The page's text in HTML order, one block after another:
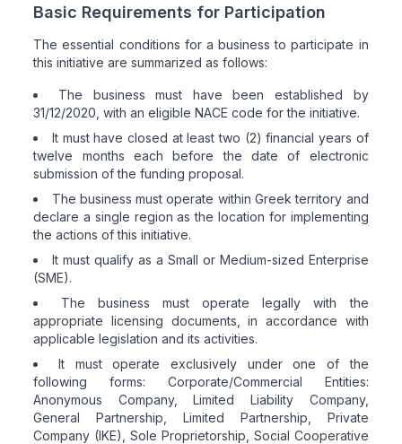
Basic Requirements for Participation
The essential conditions for a business to participate in
this initiative are summarized as follows:
The business must have been established by
31/12/2020, with an eligible NACE code for the initiative.
It must have closed at least two (2) financial years of
twelve months each before the date of electronic
submission of the funding proposal.
The business must operate within Greek territory and
declare a single region as the location for implementing
the actions of this initiative.
It must qualify as a Small or Medium-sized Enterprise
(SME).
The business must operate legally with the
appropriate licensing documents, in accordance with
applicable legislation and its activities.
It must operate exclusively under one of the
following forms: Corporate/Commercial Entities:
Anonymous Company, Limited Liability Company,
General Partnership, Limited Partnership, Private
Company (IKE), Sole Proprietorship, Social Cooperative